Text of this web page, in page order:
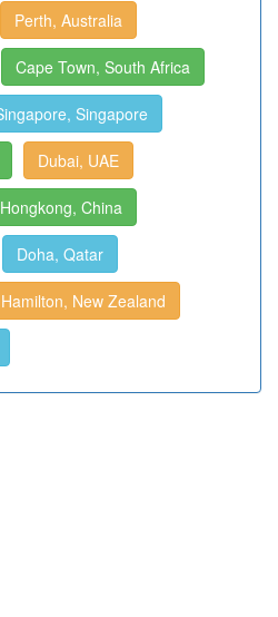
Perth, Australia
Cape Town, South Africa
Singapore
Dubai, UAE
Hongkong, China
Doha, Qatar
Hamilton, New Zealand